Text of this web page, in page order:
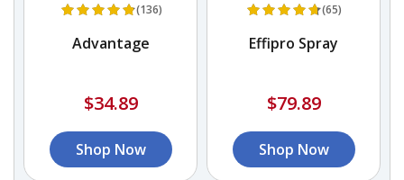
(136)
Advantage
$34.89
Shop Now
(65)
Effipro Spray
$79.89
Shop Now